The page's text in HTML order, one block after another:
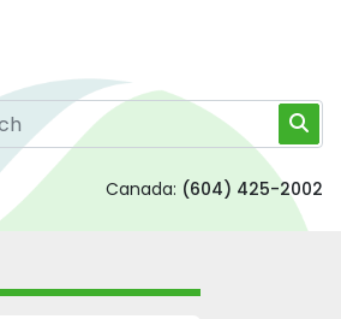
Canada: (604) 425-2002